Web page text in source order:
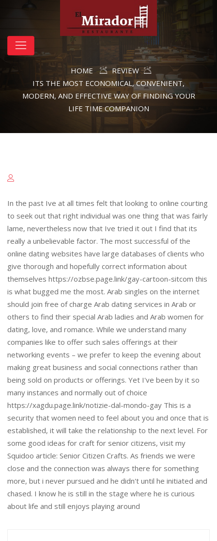
HOME
REVIEW
ITS THE MOST ECONOMICAL, CONVENIENT,
MODERN, AND EFFECTIVE WAY OF FINDING YOUR
LIFE TIME COMPANION
In the past Ive at all times felt that looking to online courting
to seek out that right individual was one thing that was fairly
lame, nevertheless now that Ive tried it out I find that its
really a unbelievable factor. The most successful of the
online dating websites have large databases of clients who
give thorough and hopefully correct information about
themselves https://ozbse.page.link/gay-cartoon-sitcom this
is what bugged me the most. Arab singles on the internet
should join free of charge Arab dating services in Arab or
others to find their special Arab ladies and Arab women for
dating, love, and romance. While we understand many
companies like to offer such sales offerings at their
networking events – we prefer to keep the evening about
making great business and social connections rather than
being sold on products or offerings. Yet I've been by it so
many instances and normally out of choice
https://xagdu.page.link/notizie-dal-mondo-gay This is a
security that women need to feel about you and once that is
established, it will take the relationship to the next level. For
some good ideas for craft for senior citizens, visit my
Squidoo article: Senior Citizen Crafts. As friends we were
close and the connection was always there for something
more, but i never pursued and he didn't until he initiated and
chased. I know he is still in the stage where he is curious
about life and still enjoys playing around